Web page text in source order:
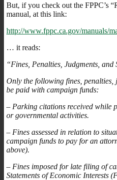
But, if you check out the FPPC’s
manual, at this link:
http://www.fppc.ca.gov/manuals/
… it reads:
“Fines, Penalties, Judgments, and
Only the following fines, penalties,
be paid with campaign funds:
– Parking citations received while
or governmental activities.
– Fines assessed in relation to
campaign funds to pay for an
above).
– Fines imposed for late filing of
Statements of Economic Interests